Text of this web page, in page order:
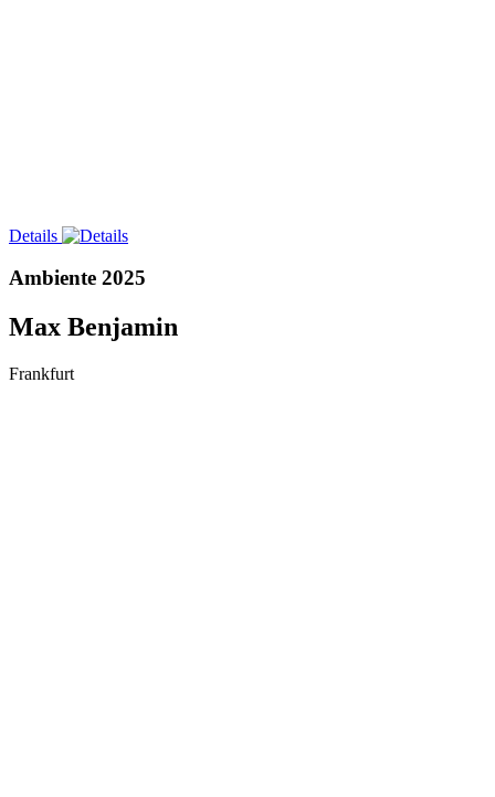
Details
Ambiente 2025
Max Benjamin
Frankfurt